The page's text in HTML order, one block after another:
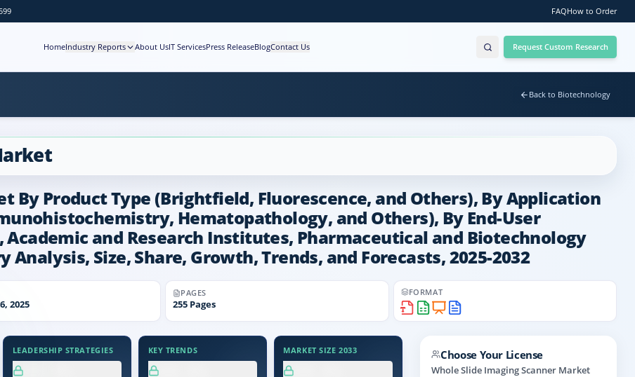
FAQHow to Order
HomeIndustry Reports About UsIT ServicesPress ReleaseBlogContact Us Request Custom Research
Back to Biotechnology
By Product Type (Brightfield, Fluorescence, and Others), By Application
Hematopathology, and Others), By End-User
and Research Institutes, Pharmaceutical and Biotechnology
Size, Share, Growth, Trends, and Forecasts, 2025-2032
2025
PAGES
255Pages
FORMAT
LEADERSHIP STRATEGIES KEY TRENDS MARKET SIZE 2033 Choose Your License
Whole Slide Imaging Scanner Market